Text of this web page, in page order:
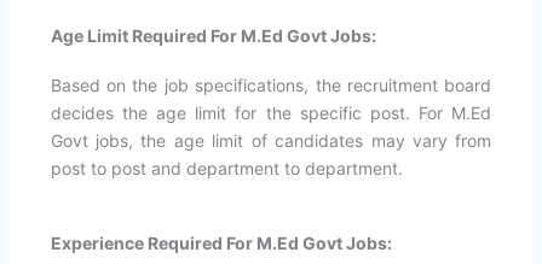
Age Limit Required For M.Ed Govt Jobs:
Based on the job specifications, the recruitment board
decides the age limit for the specific post. For M.Ed
Govt jobs, the age limit of candidates may vary from
post to post and department to department.
Experience Required For M.Ed Govt Jobs: